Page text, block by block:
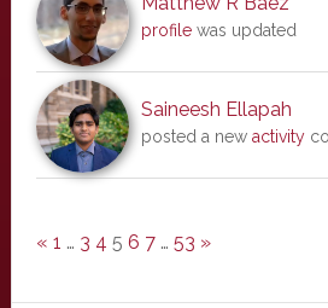
profilewas updated
Saineesh Ellapah
posted a new activity
« 1 … 3 4 5 6 7 … 53 »